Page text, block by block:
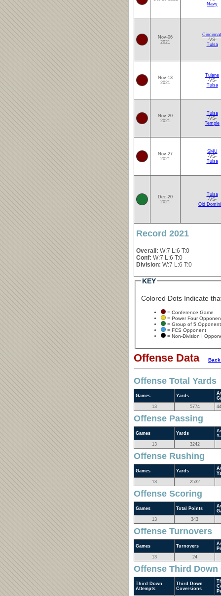
Navy
Nov-06
2021
-VS-
Tulsa
Nov-13
2021
Tulane
-VS-
Tulsa
Nov-20
2021
Tulsa
-VS-
Temple
Nov-27
2021
SMU
-VS-
Tulsa
Dec-20
2021
Tulsa
-VS-
Old
Record 2021
Overall: W:7 L:6 T:0
Conf: W:7 L:6 T:0
Division: W:7 L:6 T:0
KEY
Colored Dots Indicate
= Conference Game
= Power Four
= Group of 5 Opponent
= FCS Opponent
= Non-Division I
Offense Data Back
Offense Total Yards
Games Yards
13
5774
Offense Passing
Games Yards
13
3242
Offense Rushing
Games Yards
13
2532
Offense Scoring
Games Total Points
13
343
Offense Turnovers
Games Turnovers
13
24
Offense Third
Third Down
Attempts
Third Down
Coversions